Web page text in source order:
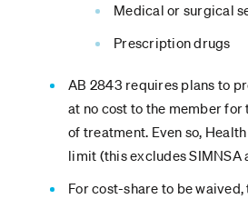
Medical or surgical
Prescription drugs
AB 2843 requires plans to
at no cost to the member
of treatment. Even so,
limit (this excludes SIMNSA
For cost-share to be waived,